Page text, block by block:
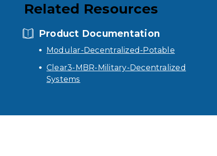
Related Resources
Product Documentation
Modular-Decentralized-Potable
Clear3-MBR-Military-Decentralized
Systems